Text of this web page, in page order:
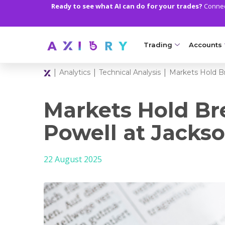
Ready to see what AI can do for your trades?
Trading
MARKETS
Clash CFDs
Forex
Oil and Energies
CFD Indices
CFD Stocks
Accounts
Axiory
Analytics Technical Analysis Markets Hold
Markets Hold
Powell at
22 August 2025